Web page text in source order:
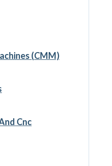
(CMM)
Cnc